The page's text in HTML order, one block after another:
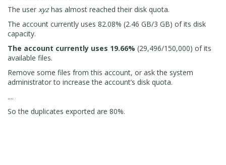
The user xyzhas almost reached their disk quota.
The account currently uses 82.08% (2.46 GB/3 GB) of its disk
capacity.
The account currently uses 19.66% (29,496/150,000) of its
available files.
Remove some files from this account, or ask the system
administrator to increase the account’s disk quota.
....
So the duplicates exported are 80%.